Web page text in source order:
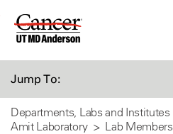
Skip
Jump To:
Departments, Labs and Institutes
Amit Laboratory
Lab Members